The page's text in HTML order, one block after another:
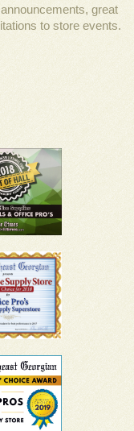
great
to store events.